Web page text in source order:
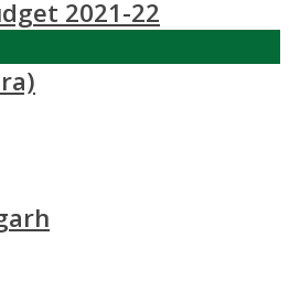
2021-22